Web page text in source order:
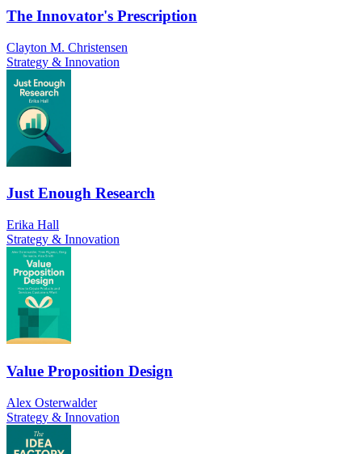
The Innovator's Prescription
Clayton M. Christensen
Strategy & Innovation
Just Enough Research
Erika Hall
Strategy & Innovation
Value Proposition Design
Alex Osterwalder
Strategy & Innovation